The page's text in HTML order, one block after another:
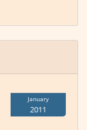
January
2011